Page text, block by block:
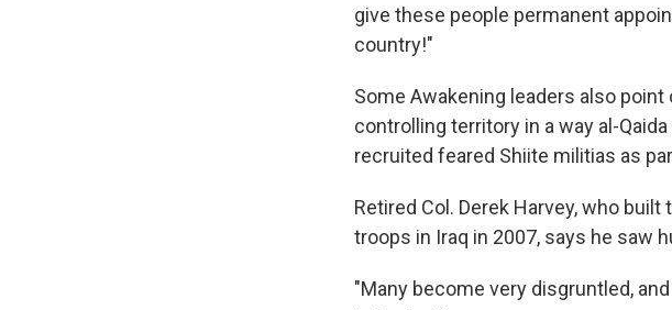
give these people permanent
country!"
Some Awakening leaders also
controlling territory in a way al-
recruited feared Shiite militias as
Retired Col. Derek Harvey, who
troops in Iraq in 2007, says he saw
"Many become very disgruntled,